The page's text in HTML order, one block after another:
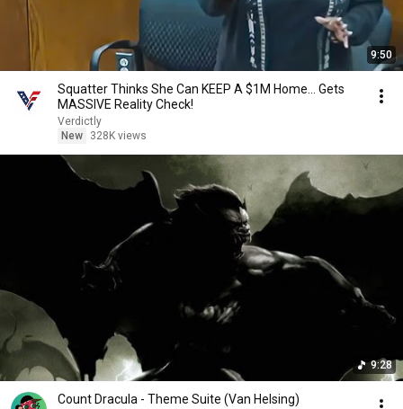
9:50
Squatter Thinks She Can KEEP A $1M Home... Gets
MASSIVE Reality Check!
Verdictly
New
328K views
9:28
Count Dracula - Theme Suite (Van Helsing)